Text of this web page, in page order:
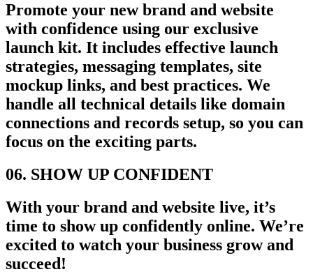
Promote your new brand and website
with confidence using our exclusive
launch kit. It includes effective launch
strategies, messaging templates, site
mockup links, and best practices. We
handle all technical details like domain
connections and records setup, so you can
focus on the exciting parts.
06. SHOW UP CONFIDENT
With your brand and website live, it’s
time to show up confidently online. We’re
excited to watch your business grow and
succeed!